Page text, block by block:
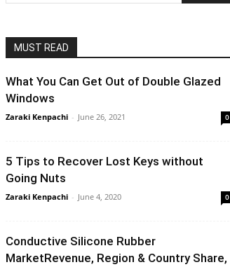
MUST READ
What You Can Get Out of Double Glazed
Windows
Zaraki Kenpachi - June 26, 2021 0
5 Tips to Recover Lost Keys without
Going Nuts
Zaraki Kenpachi - June 4, 2020 0
Conductive Silicone Rubber
MarketRevenue, Region & Country Share,